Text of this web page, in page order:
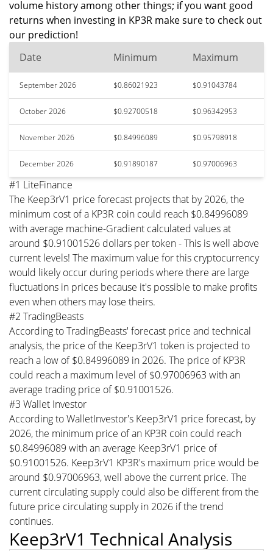
volume history among other things; if you want good
returns when investing in KP3R make sure to check out
our prediction!
Date
Minimum Maximum
September 2026 $0.86021923 $0.91043784
October 2026 $0.92700518 $0.96342953
November 2026 $0.84996089 $0.95798918
December 2026 $0.91890187 $0.97006963
#1 LiteFinance
The Keep3rV1 price forecast projects that by 2026, the
minimum cost of a KP3R coin could reach $0.84996089
with average machine-Gradient calculated values at
around $0.91001526 dollars per token - This is well above
current levels! The maximum value for this cryptocurrency
would likely occur during periods where there are large
fluctuations in prices because it's possible to make profits
even when others may lose theirs.
#2 TradingBeasts
According to TradingBeasts' forecast price and technical
analysis, the price of the Keep3rV1 token is projected to
reach a low of $0.84996089 in 2026. The price of KP3R
could reach a maximum level of $0.97006963 with an
average trading price of $0.91001526.
#3 Wallet Investor
According to WalletInvestor's Keep3rV1 price forecast, by
2026, the minimum price of an KP3R coin could reach
$0.84996089 with an average Keep3rV1 price of
$0.91001526. Keep3rV1 KP3R's maximum price would be
around $0.97006963, well above the current price. The
current circulating supply could also be different from the
future price circulating supply in 2026 if the trend
continues.
Keep3rV1 Technical Analysis